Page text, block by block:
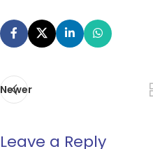
Newer
Leave a Reply